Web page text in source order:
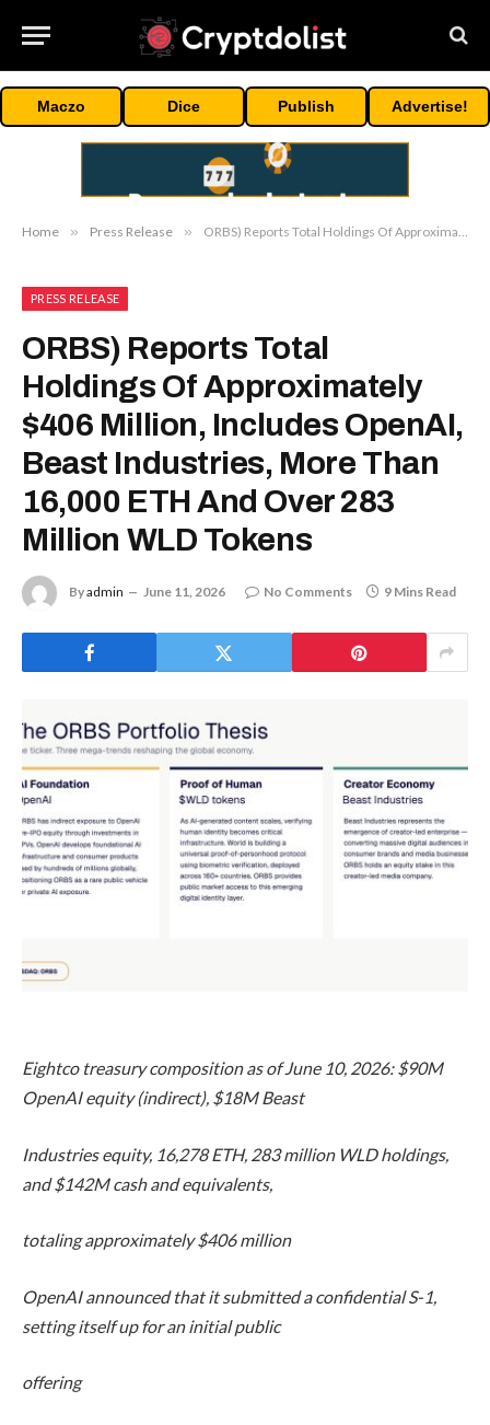
Maczo Dice Publish Advertise!
Home » Press Release » ORBS) Reports Total Holdings Of Approximately $406 Million, Includes OpenAI, Beast Industries, More Than 16,000 ETH And Over 283 Million WLD Tokens
PRESS RELEASE
ORBS) Reports Total
Holdings Of Approximately
$406 Million, Includes OpenAI,
Beast Industries, More Than
16,000 ETH And Over 283
Million WLD Tokens
Byadmin June 11, 2026 No Comments 9 Mins Read
Eightco treasury composition as of June 10, 2026: $90M
OpenAI equity (indirect), $18M Beast
Industries equity, 16,278 ETH, 283 million WLD holdings,
and $142M cash and equivalents,
totaling approximately $406 million
OpenAI announced that it submitted a confidential S-1,
setting itself up for an initial public
offering